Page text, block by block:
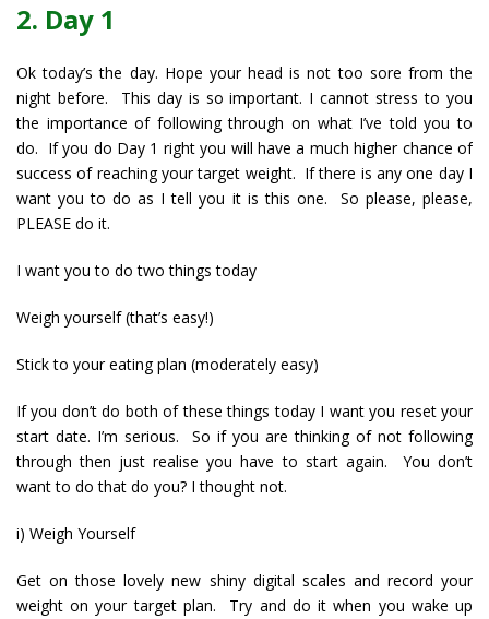
2. Day 1
Ok today’s the day. Hope your head is not too sore from the
night before. This day is so important. I cannot stress to you
the importance of following through on what I’ve told you to
do. If you do Day 1 right you will have a much higher chance of
success of reaching your target weight. If there is any one day I
want you to do as I tell you it is this one. So please, please,
PLEASE do it.
I want you to do two things today
Weigh yourself (that’s easy!)
Stick to your eating plan (moderately easy)
If you don’t do both of these things today I want you reset your
start date. I’m serious. So if you are thinking of not following
through then just realise you have to start again. You don’t
want to do that do you? I thought not.
i) Weigh Yourself
Get on those lovely new shiny digital scales and record your
weight on your target plan. Try and do it when you wake up